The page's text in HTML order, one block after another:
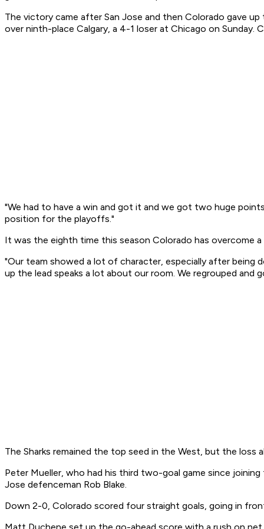
The victory came after San Jose and then Colorado gave
over ninth-place Calgary, a 4-1 loser at Chicago on Sunday.
"We had to have a win and got it and we got two huge
position for the playoffs."
It was the eighth time this season Colorado has overcome
"Our team showed a lot of character, especially after being
up the lead speaks a lot about our room. We regrouped and
The Sharks remained the top seed in the West, but the
Peter Mueller, who had his third two-goal game since
Jose defenceman Rob Blake.
Down 2-0, Colorado scored four straight goals, going in